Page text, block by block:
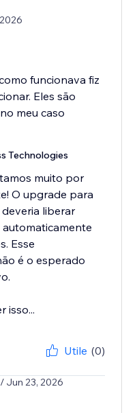
funcionava fiz
Eles são
meu caso
Technologies
muito por
O upgrade para
liberar
Esse
é o esperado
isso...
Utile (0)
/ Jun 23, 2026